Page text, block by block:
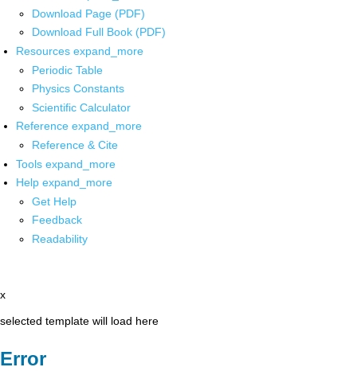
Download Page (PDF)
Download Full Book (PDF)
Resources expand_more
Periodic Table
Physics Constants
Scientific Calculator
Reference expand_more
Reference & Cite
Tools expand_more
Help expand_more
Get Help
Feedback
Readability
x
selected template will load here
Error